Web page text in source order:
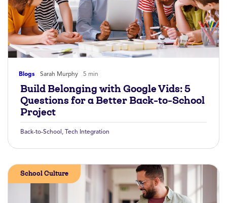
Blogs Sarah Murphy 5 min
Build Belonging with Google Vids: 5
Questions for a Better Back-to-School
Project
Back-to-School , Tech Integration
School Culture